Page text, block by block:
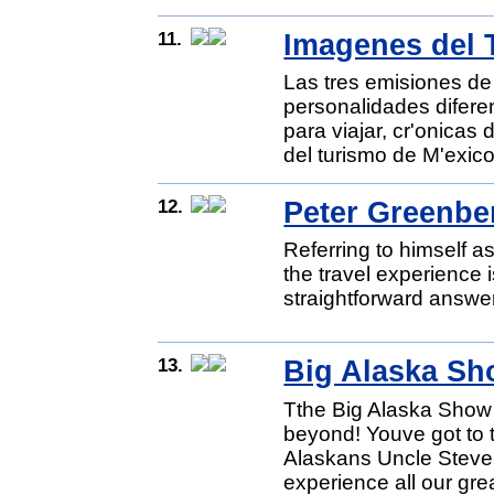
11. Imagenes del
Las tres emisiones
personalidades
para viajar, cr'onicas
del turismo de
12. Peter
Referring to himself
the travel experience
straightforward
13. Big Alaska
Tthe Big Alaska
beyond! Youve got to
Alaskans Uncle
experience all our